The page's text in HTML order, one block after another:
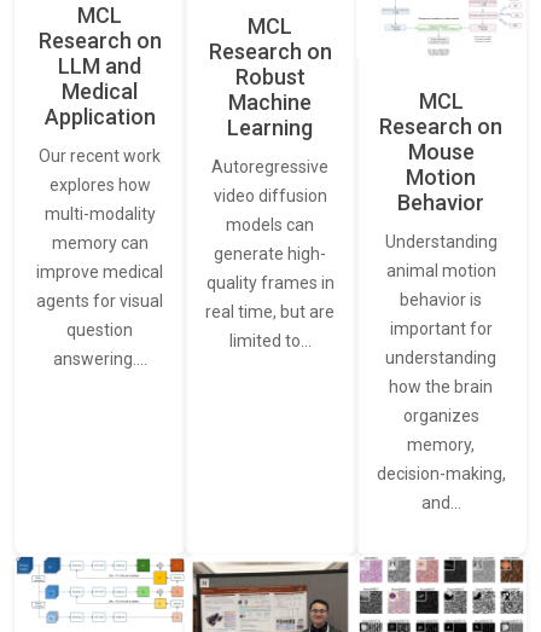
MCL
Research on
LLM and
Medical
Application
Our recent work
explores how
multi-modality
memory can
improve medical
agents for visual
question
answering.…
MCL
Research on
Robust
Machine
Learning
Autoregressive
video diffusion
models can
generate high-
quality frames in
real time, but are
limited to…
MCL
Research on
Mouse
Motion
Behavior
Understanding
animal motion
behavior is
important for
understanding
how the brain
organizes
memory,
decision-making,
and…